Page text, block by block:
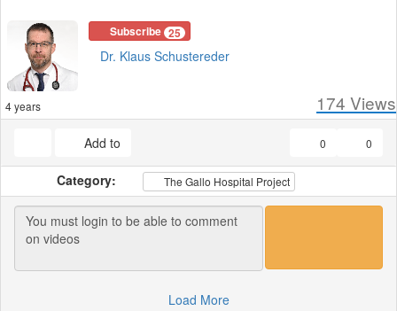
Subscribe 25
Dr. Klaus Schustereder
4 years 174 Views
Add to 0
0
Category: The Gallo Hospital Project
Load More